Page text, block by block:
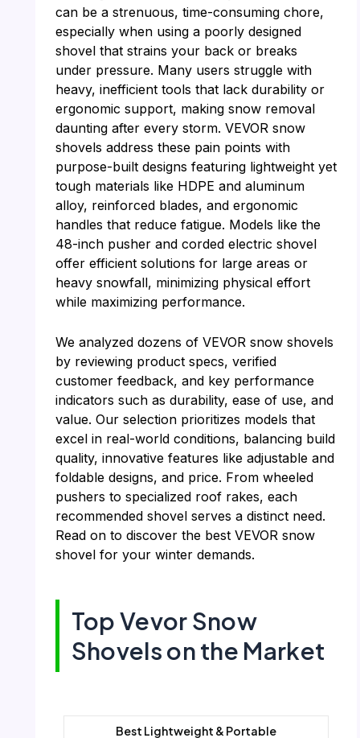
can be a strenuous, time-consuming chore,
especially when using a poorly designed
shovel that strains your back or breaks
under pressure. Many users struggle with
heavy, inefficient tools that lack durability or
ergonomic support, making snow removal
daunting after every storm. VEVOR snow
shovels address these pain points with
purpose-built designs featuring lightweight yet
tough materials like HDPE and aluminum
alloy, reinforced blades, and ergonomic
handles that reduce fatigue. Models like the
48-inch pusher and corded electric shovel
offer efficient solutions for large areas or
heavy snowfall, minimizing physical effort
while maximizing performance.
We analyzed dozens of VEVOR snow shovels
by reviewing product specs, verified
customer feedback, and key performance
indicators such as durability, ease of use, and
value. Our selection prioritizes models that
excel in real-world conditions, balancing build
quality, innovative features like adjustable and
foldable designs, and price. From wheeled
pushers to specialized roof rakes, each
recommended shovel serves a distinct need.
Read on to discover the best VEVOR snow
shovel for your winter demands.
Top Vevor Snow
Shovels on the Market
Best Lightweight & Portable